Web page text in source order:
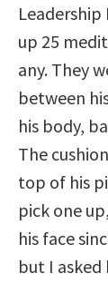
up 25
any. They
between
his body,
The
top of his
pick one
his face
but I asked